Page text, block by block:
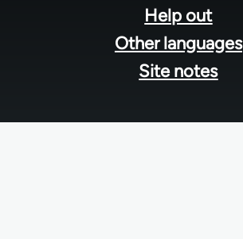
Help out
Other languages
Site notes